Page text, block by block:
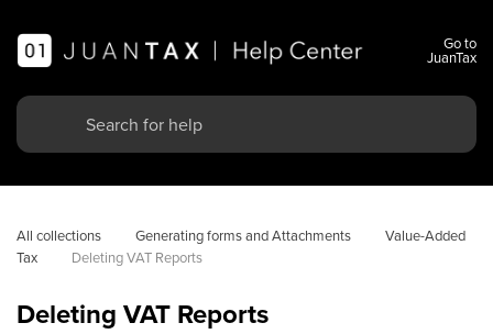
Go to
JuanTax
All collections Generating forms and Attachments
Value-Added
Tax
Deleting VAT Reports
Deleting VAT Reports